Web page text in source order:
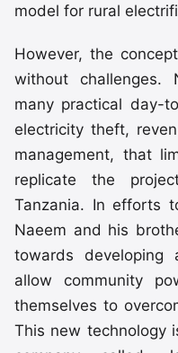
model for rural
However, the
without
many practical day-
electricity theft,
management, that
replicate the
Tanzania. In efforts
Naeem and his
towards
allow community
themselves to
This new technology